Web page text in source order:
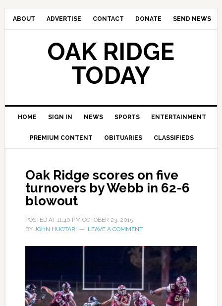
ABOUT ADVERTISE CONTACT DONATE SEND NEWS
OAK RIDGE
TODAY
HOME SIGN IN NEWS SPORTS ENTERTAINMENT
PREMIUM CONTENT OBITUARIES CLASSIFIEDS
Oak Ridge scores on five
turnovers by Webb in 62-6
blowout
POSTED AT 11:40 PM OCTOBER 23, 2015
BY JOHN HUOTARI LEAVE A COMMENT